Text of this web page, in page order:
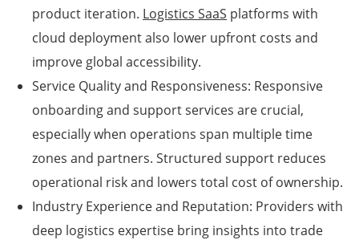
product iteration. Logistics SaaS platforms with
cloud deployment also lower upfront costs and
improve global accessibility.
Service Quality and Responsiveness: Responsive
onboarding and support services are crucial,
especially when operations span multiple time
zones and partners. Structured support reduces
operational risk and lowers total cost of ownership.
Industry Experience and Reputation: Providers with
deep logistics expertise bring insights into trade